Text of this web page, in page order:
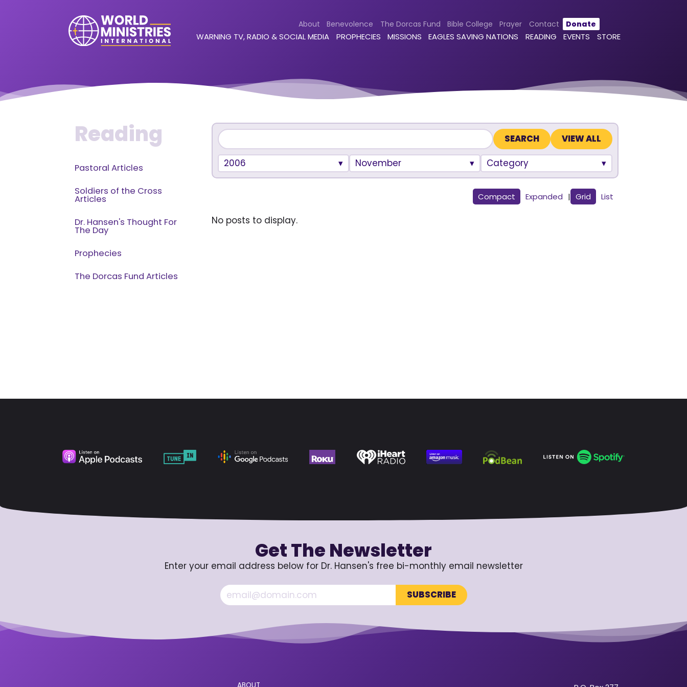
About Benevolence The Dorcas Fund Bible College Prayer Contact Donate
WARNING TV, RADIO & SOCIAL MEDIA PROPHECIES MISSIONS EAGLES SAVING NATIONS READING EVENTS STORE
Reading
Pastoral Articles
Soldiers of the Cross
Articles
Dr. Hansen's Thought For
The Day
Prophecies
The Dorcas Fund Articles
VIEW ALL
2006 November Category
Compact Expanded | Grid List
No posts to display.
Get The Newsletter
Enter your email address below for Dr. Hansen's free bi-monthly email newsletter